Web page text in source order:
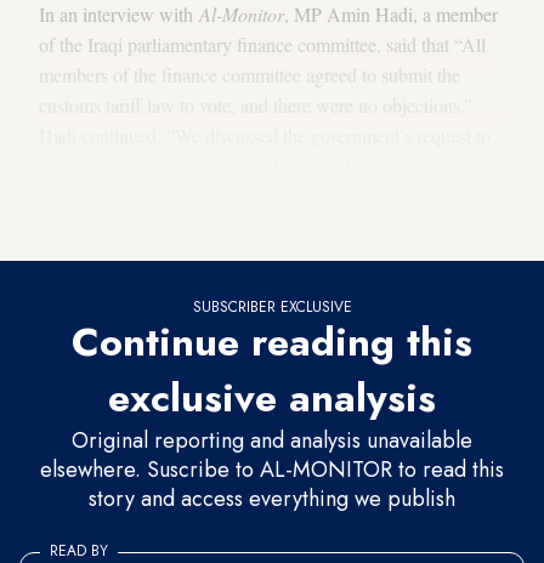
In an interview with Al-Monitor, MP Amin Hadi, a member
of the Iraqi parliamentary finance committee, said that “All
members of the finance committee agreed to submit the
SUBSCRIBER EXCLUSIVE
Continue reading this
exclusive analysis
Original reporting and analysis unavailable
elsewhere. Suscribe to AL-MONITOR to read this
story and access everything we publish
READ BY